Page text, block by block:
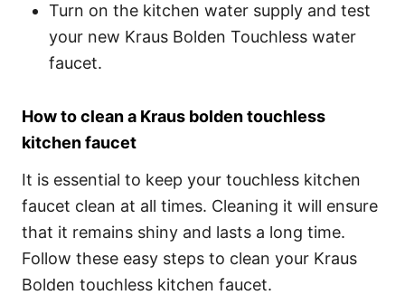
Turn on the kitchen water supply and test
your new Kraus Bolden Touchless water
faucet.
How to clean a Kraus bolden touchless
kitchen faucet
It is essential to keep your touchless kitchen
faucet clean at all times. Cleaning it will ensure
that it remains shiny and lasts a long time.
Follow these easy steps to clean your Kraus
Bolden touchless kitchen faucet.